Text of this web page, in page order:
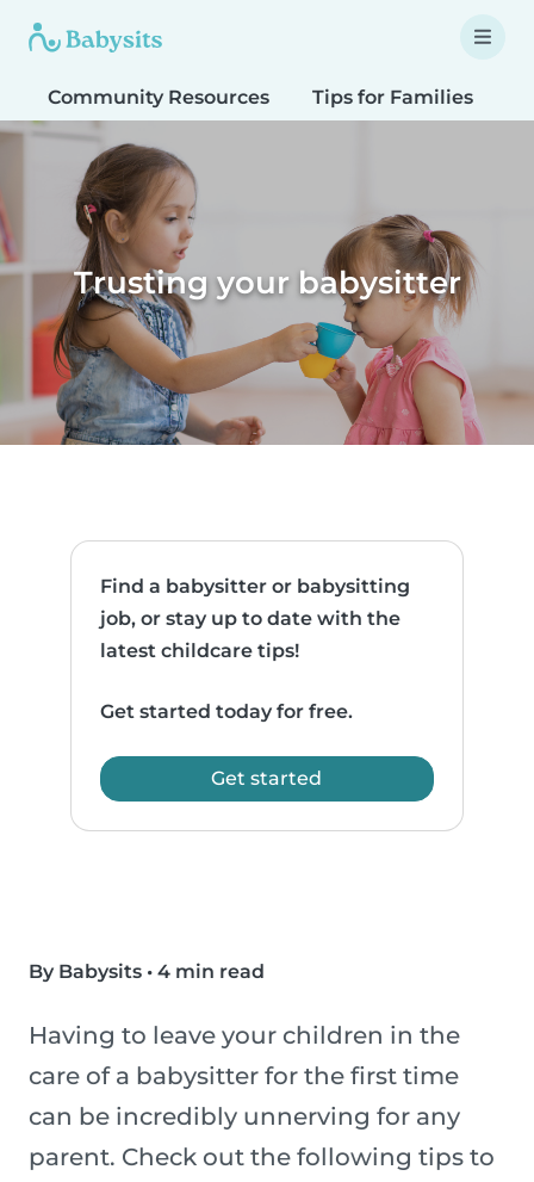
Community Resources Tips for Families
Trusting your babysitter
Find a babysitter or babysitting
job, or stay up to date with the
latest childcare tips!
Get started today for free.
Get started
By Babysits • 4 min read
Having to leave your children in the
care of a babysitter for the first time
can be incredibly unnerving for any
parent. Check out the following tips to